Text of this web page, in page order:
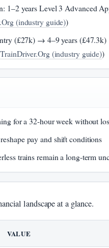
1–2 years Level 3 Advanced
(industry guide))
(£27k) → 4–9 years
TrainDriver.Org (industry guide))
for a 32-hour week without
pay and shift conditions
trains remain a long-term
landscape at a glance.
VALUE